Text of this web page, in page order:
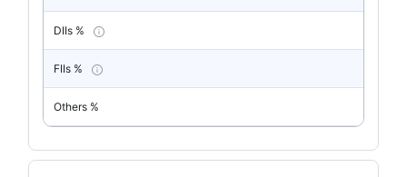
DIIs %
FIIs %
Others %